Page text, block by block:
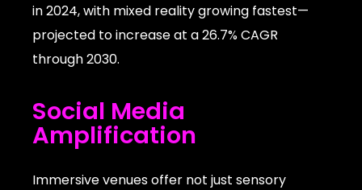
in 2024, with mixed reality growing fastest—
projected to increase at a 26.7% CAGR
through 2030.
Social Media
Amplification
Immersive venues offer not just sensory